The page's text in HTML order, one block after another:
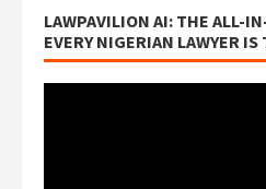
LAWPAVILION AI: THE ALL-
EVERY NIGERIAN LAWYER